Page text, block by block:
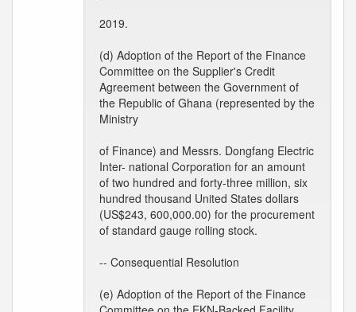
2019.
(d) Adoption of the Report of the Finance
Committee on the Supplier's Credit
Agreement between the Government of
the Republic of Ghana (represented by the
Ministry
of Finance) and Messrs. Dongfang Electric
Inter- national Corporation for an amount
of two hundred and forty-three million, six
hundred thousand United States dollars
(US$243, 600,000.00) for the procurement
of standard gauge rolling stock.
-- Consequential Resolution
(e) Adoption of the Report of the Finance